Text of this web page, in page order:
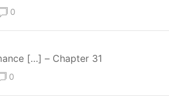
0
[…] – Chapter 31
0